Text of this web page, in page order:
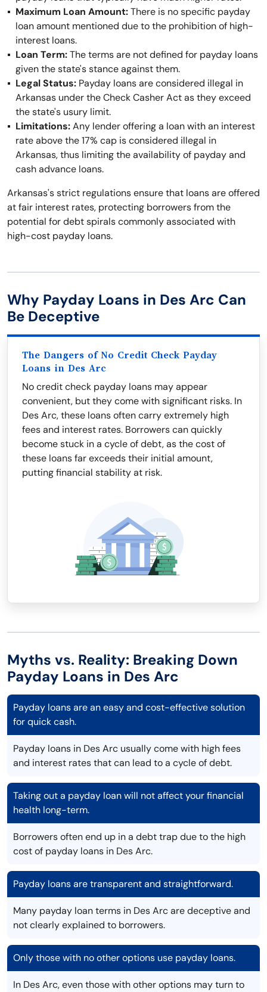
Maximum Loan Amount:There is no specific payday
loan amount mentioned due to the prohibition of high-
interest loans.
Loan Term:The terms are not defined for payday loans
given the state's stance against them.
Legal Status: Payday loans are considered illegal in
Arkansas under the Check Casher Act as they exceed
the state's usury limit.
Limitations:Any lender offering a loan with an interest
rate above the 17% cap is considered illegal in
Arkansas, thus limiting the availability of payday and
cash advance loans.
Arkansas's strict regulations ensure that loans are offered
at fair interest rates, protecting borrowers from the
potential for debt spirals commonly associated with
high-cost payday loans.
Why Payday Loans in Des Arc Can
Be Deceptive
The Dangers of No Credit Check Payday
Loans in Des Arc
No credit check payday loans may appear
convenient, but they come with significant risks. In
Des Arc, these loans often carry extremely high
fees and interest rates. Borrowers can quickly
become stuck in a cycle of debt, as the cost of
these loans far exceeds their initial amount,
putting financial stability at risk.
Myths vs. Reality: Breaking Down
Payday Loans in Des Arc
Payday loans are an easy and cost-effective solution
for quick cash.
Payday loans in Des Arc usually come with high fees
and interest rates that can lead to a cycle of debt.
Taking out a payday loan will not affect your financial
health long-term.
Borrowers often end up in a debt trap due to the high
cost of payday loans in Des Arc.
Payday loans are transparent and straightforward.
Many payday loan terms in Des Arc are deceptive and
not clearly explained to borrowers.
Only those with no other options use payday loans.
In Des Arc, even those with other options may turn to